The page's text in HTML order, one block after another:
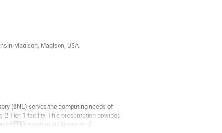
Madison, Madison, USA.
(BNL) serves the computing needs of
2 Tier-1 facility. This presentation provides
HEPiX meeting at University of